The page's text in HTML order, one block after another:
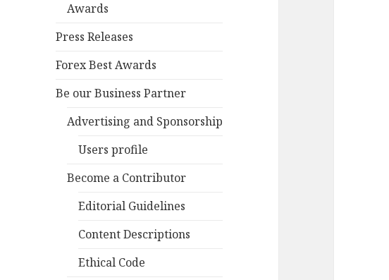
Awards
Press Releases
Forex Best Awards
Be our Business Partner
Advertising and Sponsorship
Users profile
Become a Contributor
Editorial Guidelines
Content Descriptions
Ethical Code